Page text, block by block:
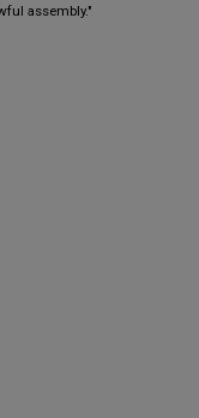
assembly."